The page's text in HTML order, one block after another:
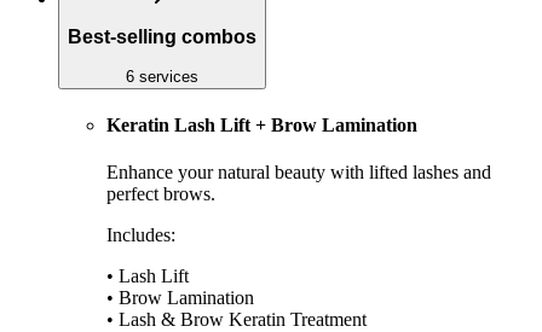
Best-selling combos
6 services
Keratin Lash Lift + Brow Lamination
Enhance your natural beauty with lifted lashes and
perfect brows.
Includes:
• Lash Lift
• Brow Lamination
• Lash & Brow Keratin Treatment